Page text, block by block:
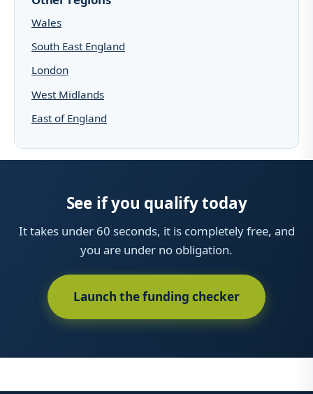
Wales
South East England
London
West Midlands
East of England
See if you qualify today
It takes under 60 seconds, it is completely free, and
you are under no obligation.
Launch the funding checker